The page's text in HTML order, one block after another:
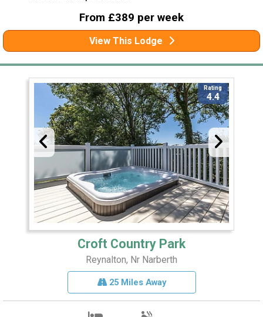
From £389 per week
View This Lodge
Rating
4.4
Croft Country Park
Reynalton, Nr Narberth
25 Miles Away